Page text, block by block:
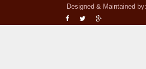
Designed & Maintained by: